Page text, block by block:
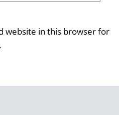
website in this browser for